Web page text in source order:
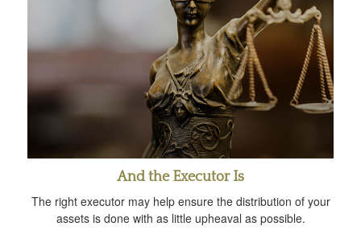
And the Executor Is
The right executor may help ensure the distribution of your
assets is done with as little upheaval as possible.